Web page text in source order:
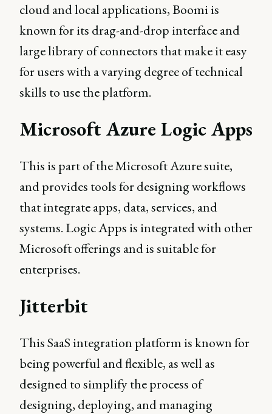
cloud and local applications, Boomi is
known for its drag-and-drop interface and
large library of connectors that make it easy
for users with a varying degree of technical
skills to use the platform.
Microsoft Azure Logic Apps
This is part of the Microsoft Azure suite,
and provides tools for designing workflows
that integrate apps, data, services, and
systems. Logic Apps is integrated with other
Microsoft offerings and is suitable for
enterprises.
Jitterbit
This SaaS integration platform is known for
being powerful and flexible, as well as
designed to simplify the process of
designing, deploying, and managing